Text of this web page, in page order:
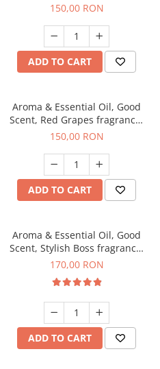
fragrance, 200 g
150,00 RON
ADD TO CART
Aroma & Essential Oil, Good
Scent, Red Grapes fragrance,
200 g
150,00 RON
ADD TO CART
Aroma & Essential Oil, Good
Scent, Stylish Boss fragrance,
200 g
170,00 RON
ADD TO CART